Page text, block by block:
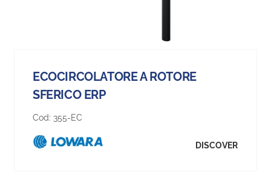
ECOCIRCOLATORE A ROTORE
SFERICO ERP
Cod: 355-EC
DISCOVER